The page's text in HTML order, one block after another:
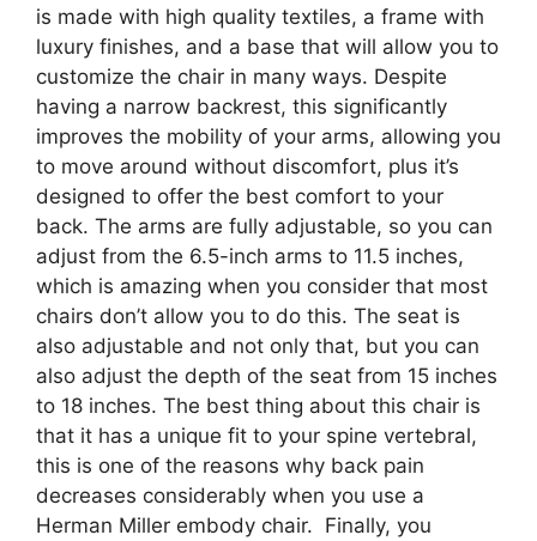
is made with high quality textiles, a frame with
luxury finishes, and a base that will allow you to
customize the chair in many ways. Despite
having a narrow backrest, this significantly
improves the mobility of your arms, allowing you
to move around without discomfort, plus it’s
designed to offer the best comfort to your
back. The arms are fully adjustable, so you can
adjust from the 6.5-inch arms to 11.5 inches,
which is amazing when you consider that most
chairs don’t allow you to do this. The seat is
also adjustable and not only that, but you can
also adjust the depth of the seat from 15 inches
to 18 inches. The best thing about this chair is
that it has a unique fit to your spine vertebral,
this is one of the reasons why back pain
decreases considerably when you use a
Herman Miller embody chair. Finally, you